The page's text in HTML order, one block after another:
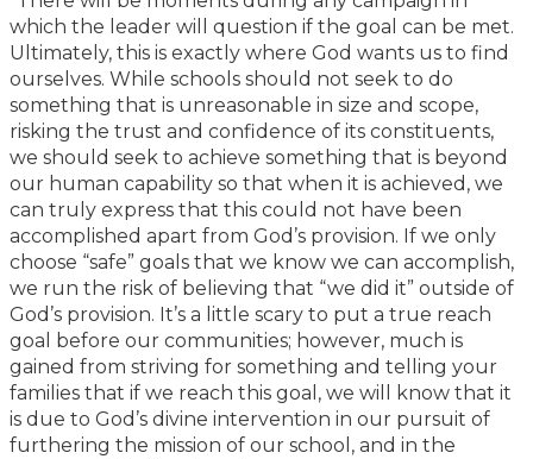
which the leader will question if the goal can be met.
Ultimately, this is exactly where God wants us to find
ourselves. While schools should not seek to do
something that is unreasonable in size and scope,
risking the trust and confidence of its constituents,
we should seek to achieve something that is beyond
our human capability so that when it is achieved, we
can truly express that this could not have been
accomplished apart from God’s provision. If we only
choose “safe” goals that we know we can accomplish,
we run the risk of believing that “we did it” outside of
God’s provision. It’s a little scary to put a true reach
goal before our communities; however, much is
gained from striving for something and telling your
families that if we reach this goal, we will know that it
is due to God’s divine intervention in our pursuit of
furthering the mission of our school, and in the